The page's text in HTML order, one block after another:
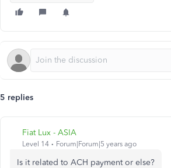
5 replies
Fiat Lux - ASIA
Level 14 Forum|Forum|5 years ago
Is it related to ACH payment or else?